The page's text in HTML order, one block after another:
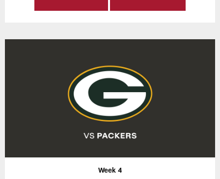
Week 4